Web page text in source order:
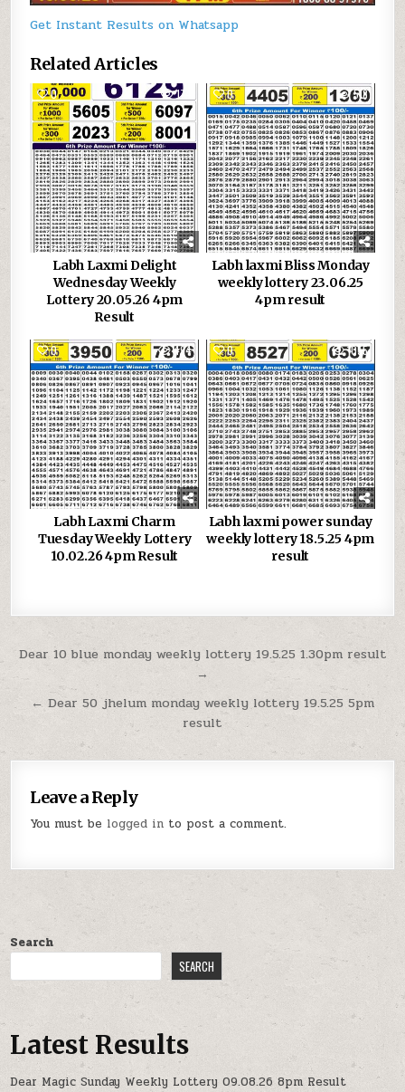
Get Instant Results on Whatsapp
Related Articles
0 174
Labh Laxmi Delight
Wednesday Weekly
Lottery 20.05.26 4pm
Result
0 518
Labh laxmi Bliss Monday
weekly lottery 23.06.25
4pm result
0 494
Labh Laxmi Charm
Tuesday Weekly Lottery
10.02.26 4pm Result
0 1055
Labh laxmi power sunday
weekly lottery 18.5.25 4pm
result
Post
navigation
Dear 10 blue monday weekly lottery 19.5.25 1.30pm result
→
← Dear 50 jhelum monday weekly lottery 19.5.25 5pm
result
Leave a Reply
You must be logged in to post a comment.
Search
SEARCH
Latest Results
Dear Magic Sunday Weekly Lottery 09.08.26 8pm Result